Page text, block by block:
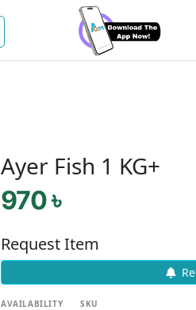
Ayer Fish 1 KG+
970 ৳
Request Item
AVAILABILITY SKU